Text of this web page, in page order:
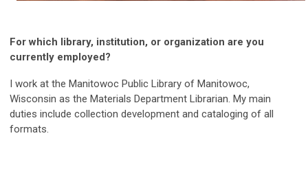
For which library, institution, or organization are you
currently employed?
I work at the Manitowoc Public Library of Manitowoc,
Wisconsin as the Materials Department Librarian. My main
duties include collection development and cataloging of all
formats.